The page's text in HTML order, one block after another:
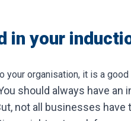
in your
your organisation, it is a
should always have an
not all businesses